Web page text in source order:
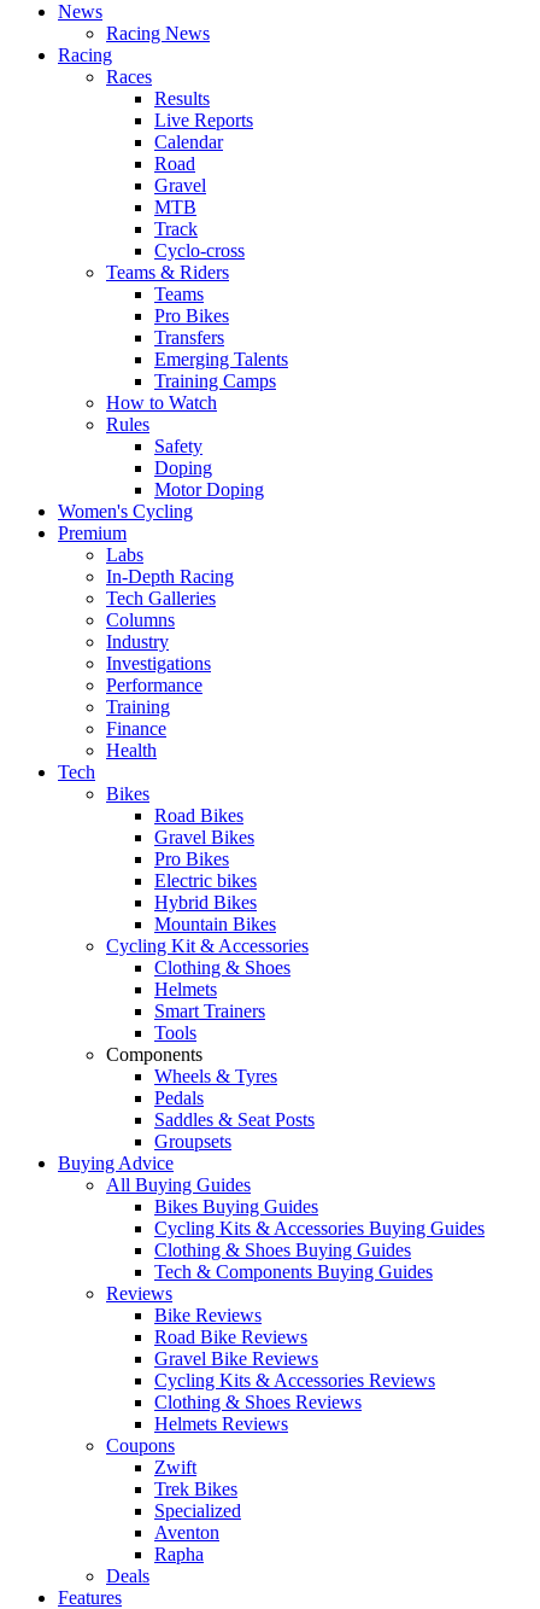
News
Racing News
Racing
Races
Results
Live Reports
Calendar
Road
Gravel
MTB
Track
Cyclo-cross
Teams & Riders
Teams
Pro Bikes
Transfers
Emerging Talents
Training Camps
How to Watch
Rules
Safety
Doping
Motor Doping
Women's Cycling
Premium
Labs
In-Depth Racing
Tech Galleries
Columns
Industry
Investigations
Performance
Training
Finance
Health
Tech
Bikes
Road Bikes
Gravel Bikes
Pro Bikes
Electric bikes
Hybrid Bikes
Mountain Bikes
Cycling Kit & Accessories
Clothing & Shoes
Helmets
Smart Trainers
Tools
Components
Wheels & Tyres
Pedals
Saddles & Seat Posts
Groupsets
Buying Advice
All Buying Guides
Bikes Buying Guides
Cycling Kits & Accessories Buying Guides
Clothing & Shoes Buying Guides
Tech & Components Buying Guides
Reviews
Bike Reviews
Road Bike Reviews
Gravel Bike Reviews
Cycling Kits & Accessories Reviews
Clothing & Shoes Reviews
Helmets Reviews
Coupons
Zwift
Trek Bikes
Specialized
Aventon
Rapha
Deals
Features